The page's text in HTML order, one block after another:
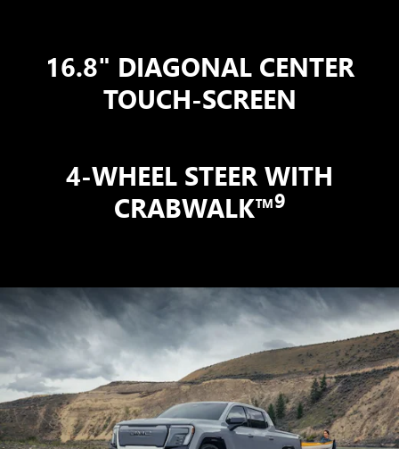
16.8" DIAGONAL CENTER
TOUCH-SCREEN
4-WHEEL STEER WITH
CRABWALK™9